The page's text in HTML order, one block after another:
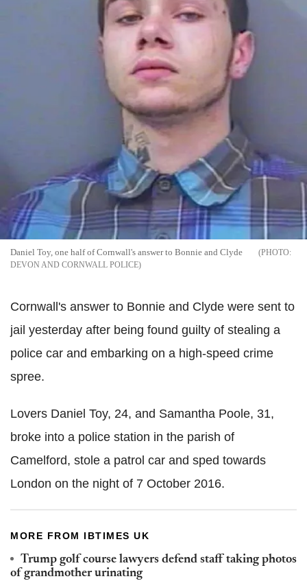
Daniel Toy, one half of Cornwall's answer to Bonnie and Clyde
DEVON AND CORNWALL POLICE
Cornwall's answer to Bonnie and Clyde were sent to
jail yesterday after being found guilty of stealing a
police car and embarking on a high-speed crime
spree.
Lovers Daniel Toy, 24, and Samantha Poole, 31,
broke into a police station in the parish of
Camelford, stole a patrol car and sped towards
London on the night of 7 October 2016.
MORE FROM IBTIMES UK
Trump golf course lawyers defend staff taking photos
of grandmother urinating